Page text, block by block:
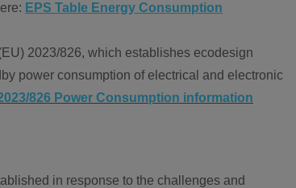
EPS Table Energy Consumption
2023/826, which establishes ecodesign
power consumption of electrical and electronic
826 Power Consumption information
in response to the challenges and